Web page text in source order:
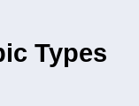
Types